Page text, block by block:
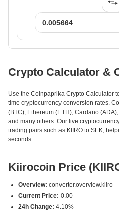
Crypto Calculator &
Use the Coinpaprika Crypto Calculator
time cryptocurrency conversion rates.
(BTC), Ethereum (ETH), Cardano
and many others. Our live
trading pairs such as KIIRO to SEK,
seconds.
Kiirocoin Price
Overview: converter.overview.kiiro
Current Price: 0.00
24h Change: 4.10%